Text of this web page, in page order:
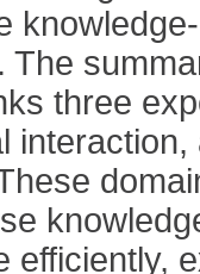
The
three
efficiently,